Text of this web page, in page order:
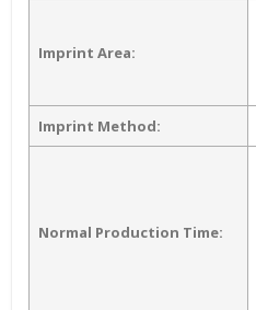
Imprint Area:
Imprint Method:
Normal Production Time: